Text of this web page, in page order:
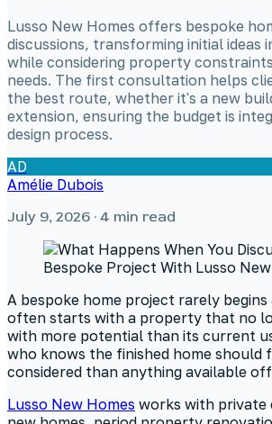
Lusso New Homes offers bespoke
discussions, transforming initial ideas
while considering property
needs. The first consultation helps
the best route, whether it's a new
extension, ensuring the budget is
design process.
AD
Amélie Dubois
July 9, 2026 · 4 min read
A bespoke home project rarely begins
often starts with a property that no
with more potential than its current
who knows the finished home should
considered than anything available
Lusso New Homes works with